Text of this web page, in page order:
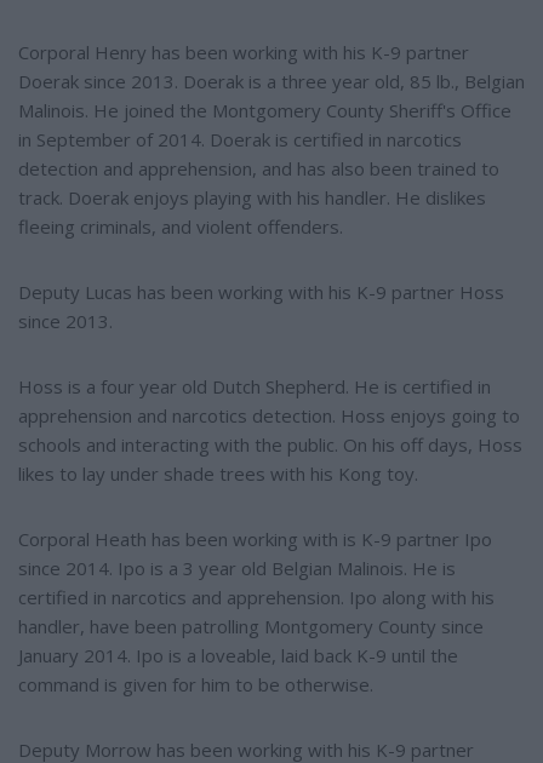
Corporal Henry has been working with his K-9 partner
Doerak since 2013. Doerak is a three year old, 85 lb., Belgian
Malinois. He joined the Montgomery County Sheriff's Office
in September of 2014. Doerak is certified in narcotics
detection and apprehension, and has also been trained to
track. Doerak enjoys playing with his handler. He dislikes
fleeing criminals, and violent offenders.
Deputy Lucas has been working with his K-9 partner Hoss
since 2013.
Hoss is a four year old Dutch Shepherd. He is certified in
apprehension and narcotics detection. Hoss enjoys going to
schools and interacting with the public. On his off days, Hoss
likes to lay under shade trees with his Kong toy.
Corporal Heath has been working with is K-9 partner Ipo
since 2014. Ipo is a 3 year old Belgian Malinois. He is
certified in narcotics and apprehension. Ipo along with his
handler, have been patrolling Montgomery County since
January 2014. Ipo is a loveable, laid back K-9 until the
command is given for him to be otherwise.
Deputy Morrow has been working with his K-9 partner